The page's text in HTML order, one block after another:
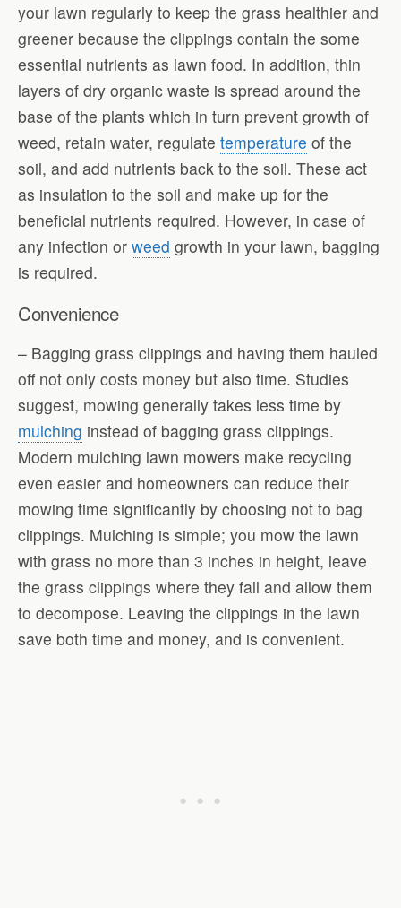
your lawn regularly to keep the grass healthier and
greener because the clippings contain the some
essential nutrients as lawn food. In addition, thin
layers of dry organic waste is spread around the
base of the plants which in turn prevent growth of
weed, retain water, regulate temperature of the
soil, and add nutrients back to the soil. These act
as insulation to the soil and make up for the
beneficial nutrients required. However, in case of
any infection or weed growth in your lawn, bagging
is required.
Convenience
– Bagging grass clippings and having them hauled
off not only costs money but also time. Studies
suggest, mowing generally takes less time by
mulching instead of bagging grass clippings.
Modern mulching lawn mowers make recycling
even easier and homeowners can reduce their
mowing time significantly by choosing not to bag
clippings. Mulching is simple; you mow the lawn
with grass no more than 3 inches in height, leave
the grass clippings where they fall and allow them
to decompose. Leaving the clippings in the lawn
save both time and money, and is convenient.